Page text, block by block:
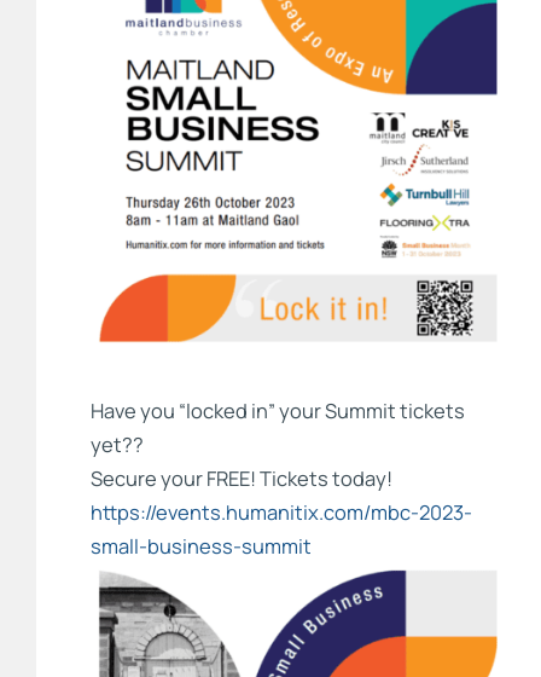
Have you “locked in” your Summit tickets
yet??
Secure your FREE! Tickets today!
https://events.humanitix.com/mbc-2023-
small-business-summit